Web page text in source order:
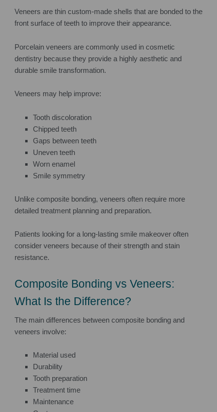
Veneers are thin custom-made shells that are bonded to the
front surface of teeth to improve their appearance.
Porcelain veneers are commonly used in cosmetic
dentistry because they provide a highly aesthetic and
durable smile transformation.
Veneers may help improve:
Tooth discoloration
Chipped teeth
Gaps between teeth
Uneven teeth
Worn enamel
Smile symmetry
Unlike composite bonding, veneers often require more
detailed treatment planning and preparation.
Patients looking for a long-lasting smile makeover often
consider veneers because of their strength and stain
resistance.
Composite Bonding vs Veneers:
What Is the Difference?
The main differences between composite bonding and
veneers involve:
Material used
Durability
Tooth preparation
Treatment time
Maintenance